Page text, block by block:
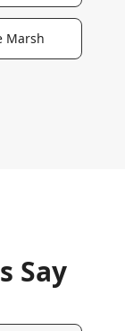
Marsh
Say